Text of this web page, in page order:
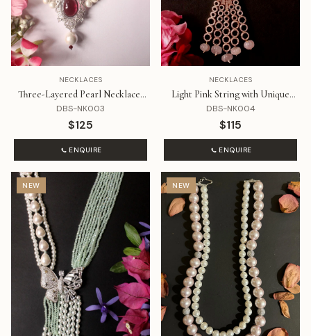
NECKLACES
Three-Layered Pearl Necklaces
with Ruby and Diamond
DBS-NK003
$125
ENQUIRE
NECKLACES
Light Pink String with Unique
Rose Gold Pendant
DBS-NK004
$115
ENQUIRE
NEW NEW